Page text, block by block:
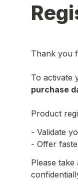
Thank you
To activate
purchase
Product
- Validate
- Offer
Please